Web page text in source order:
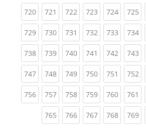
720(current)
721 (current)
722(current)
723(current)
724(current)
725
729(current)
730(current)
731 (current)
732(current)
733(current)
734
738(current)
739(current)
740(current)
741 (current)
742(current)
743
747(current)
748(current)
749(current)
750(current)
751 (current)
752
756(current)
757(current)
758(current)
759(current)
760(current)
761
765(current)
766(current)
767(current)
768(current)
769